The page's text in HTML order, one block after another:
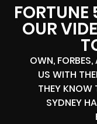
OUR
OWN, FORBES,
US WITH
THEY KNOW
SYDNEY